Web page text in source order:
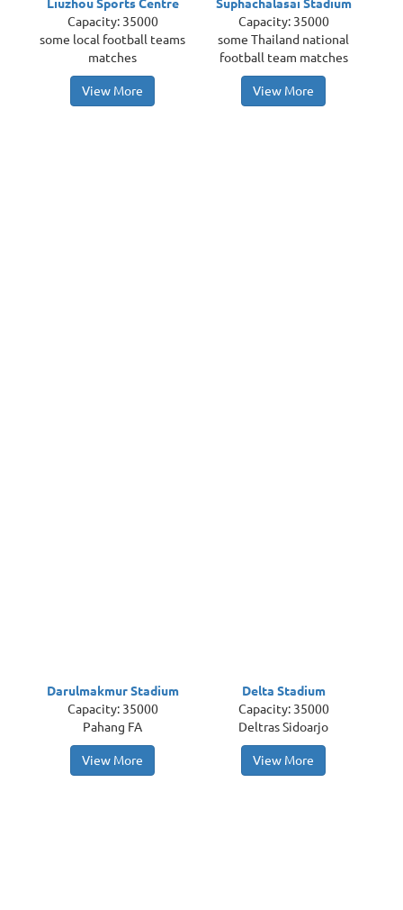
Liuzhou Sports Centre
Capacity: 35000
some local football teams
matches
View More
Suphachalasai Stadium
Capacity: 35000
some Thailand national
football team matches
View More
Darulmakmur Stadium
Capacity: 35000
Pahang FA
View More
Delta Stadium
Capacity: 35000
Deltras Sidoarjo
View More